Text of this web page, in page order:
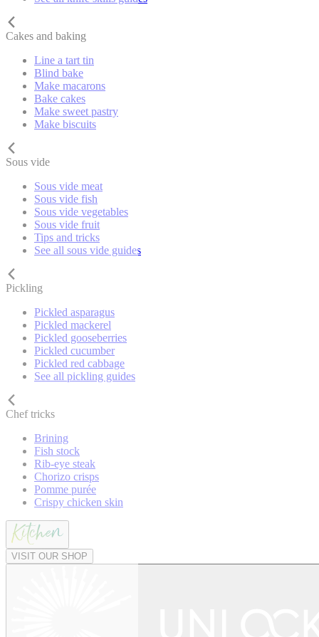
Cakes and baking
Line a tart tin
Blind bake
Make macarons
Bake cakes
Make sweet pastry
Make biscuits
Sous vide
Sous vide meat
Sous vide fish
Sous vide vegetables
Sous vide fruit
Tips and tricks
See all sous vide guides
Pickling
Pickled asparagus
Pickled mackerel
Pickled gooseberries
Pickled cucumber
Pickled red cabbage
See all pickling guides
Chef tricks
Brining
Fish stock
Rib-eye steak
Chorizo crisps
Pomme purée
Crispy chicken skin
VISIT OUR SHOP